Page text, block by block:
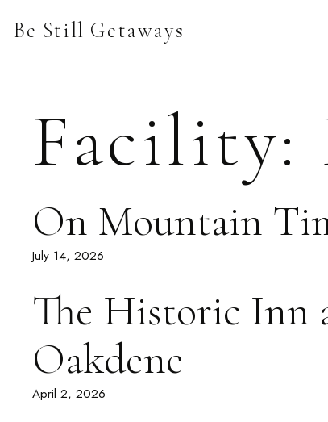
Be Still Getaways
Facility:
On Mountain
July 14, 2026
The Historic Inn
Oakdene
April 2, 2026